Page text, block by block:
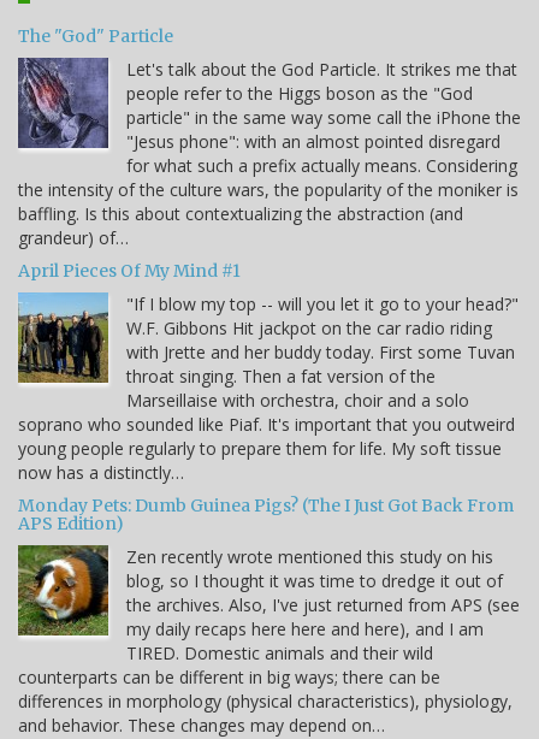
The "God" Particle
Let's talk about the God Particle. It strikes me that
people refer to the Higgs boson as the "God
particle" in the same way some call the iPhone the
"Jesus phone": with an almost pointed disregard
for what such a prefix actually means. Considering
the intensity of the culture wars, the popularity of the moniker is
baffling. Is this about contextualizing the abstraction (and
grandeur) of…
April Pieces Of My Mind #1
"If I blow my top -- will you let it go to your head?"
W.F. Gibbons Hit jackpot on the car radio riding
with Jrette and her buddy today. First some Tuvan
throat singing. Then a fat version of the
Marseillaise with orchestra, choir and a solo
soprano who sounded like Piaf. It's important that you outweird
young people regularly to prepare them for life. My soft tissue
now has a distinctly…
Monday Pets: Dumb Guinea Pigs? (The I Just Got Back From
APS Edition)
Zen recently wrote mentioned this study on his
blog, so I thought it was time to dredge it out of
the archives. Also, I've just returned from APS (see
my daily recaps here here and here), and I am
TIRED. Domestic animals and their wild
counterparts can be different in big ways; there can be
differences in morphology (physical characteristics), physiology,
and behavior. These changes may depend on…